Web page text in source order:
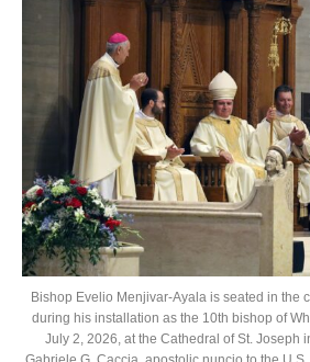
Bishop Evelio Menjivar-Ayala is seated in the
during his installation as the 10th bishop of
July 2, 2026, at the Cathedral of St. Joseph